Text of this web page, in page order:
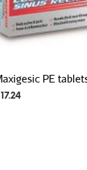
PE
17.24